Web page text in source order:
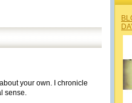
your own. I chronicle
sense.